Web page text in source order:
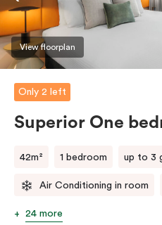
laundry facilities as well as a
machine and pods to help
View floorplan
Only 2 left
Superior One
42m² 1 bedroom up to 3
Air Conditioning in room
24 more